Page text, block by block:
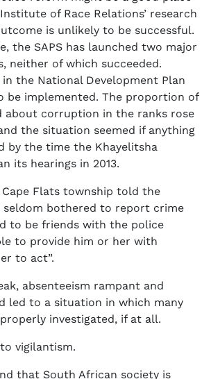
of Race Relations’ research
is unlikely to be successful.
the SAPS has launched two major
neither of which succeeded.
the National Development Plan
be implemented. The proportion of
about corruption in the ranks rose
the situation seemed if anything
by the time the Khayelitsha
its hearings in 2013.
Flats township told the
seldom bothered to report crime
to be friends with the police
to provide him or her with
to act”.
absenteeism rampant and
led to a situation in which many
investigated, if at all.
vigilantism.
that South African society is